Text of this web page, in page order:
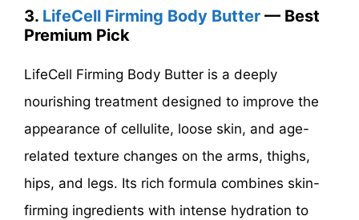
3. LifeCell Firming Body Butter — Best
Premium Pick
LifeCell Firming Body Butter is a deeply
nourishing treatment designed to improve the
appearance of cellulite, loose skin, and age-
related texture changes on the arms, thighs,
hips, and legs. Its rich formula combines skin-
firming ingredients with intense hydration to